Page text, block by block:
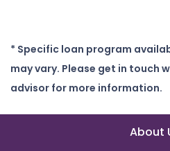
* Specific loan program
may vary. Please get in touch
advisor for more information.
About